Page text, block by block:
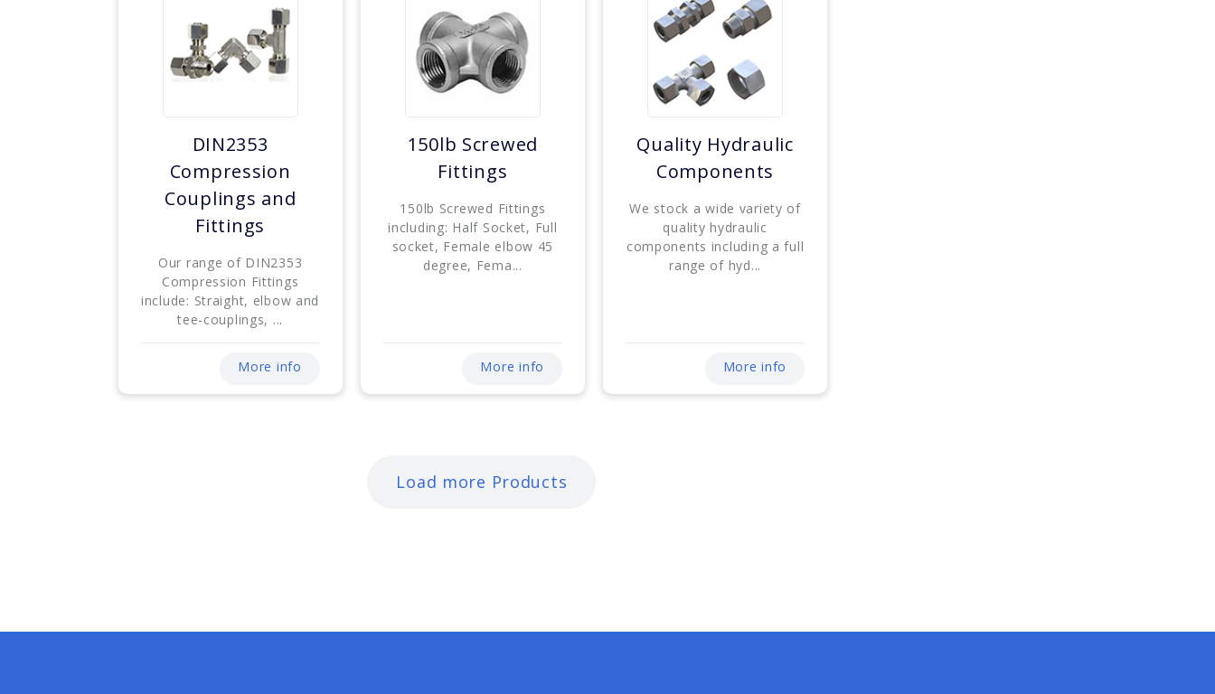
DIN2353
Compression
Couplings and
Fittings
Our range of DIN2353
Compression Fittings
include: Straight, elbow and
tee-couplings, ...
More info
150lb Screwed
Fittings
150lb Screwed Fittings
including: Half Socket, Full
socket, Female elbow 45
degree, Fema...
More info
Quality Hydraulic
Components
We stock a wide variety of
quality hydraulic
components including a full
range of hyd...
More info
Load more Products